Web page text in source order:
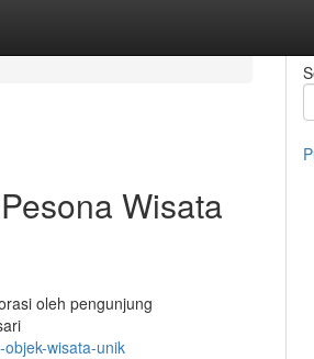
Wisata
oleh pengunjung
wisata-unik